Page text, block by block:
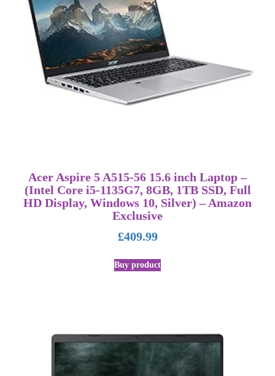
Acer Aspire 5 A515-56 15.6 inch Laptop –
(Intel Core i5-1135G7, 8GB, 1TB SSD, Full
HD Display, Windows 10, Silver) – Amazon
Exclusive
£409.99
Buy product